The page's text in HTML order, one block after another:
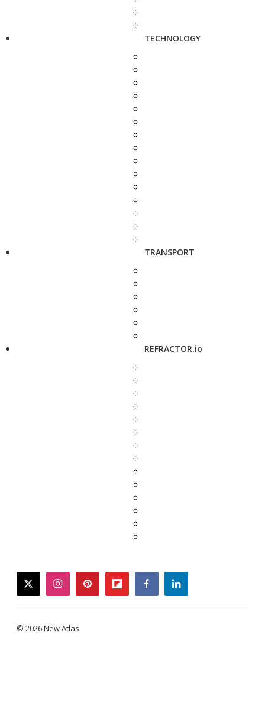
TECHNOLOGY
TRANSPORT
REFRACTOR.io
twitterinstagrampinterestflipboardfacebooklinkedin
© 2026 New Atlas